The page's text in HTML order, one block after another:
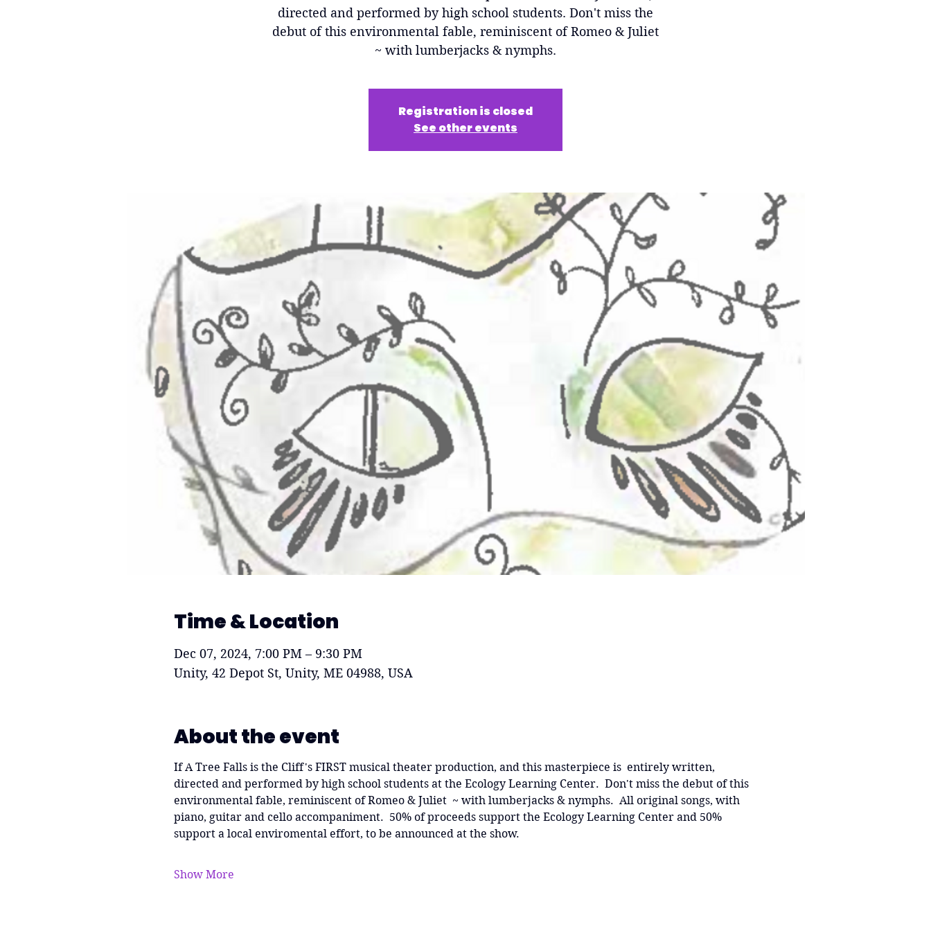
directed and performed by high school students. Don't miss the
debut of this environmental fable, reminiscent of Romeo & Juliet
~ with lumberjacks & nymphs.
Registration is closed
See other events
Time & Location
Dec 07, 2024, 7:00 PM – 9:30 PM
Unity, 42 Depot St, Unity, ME 04988, USA
About the event
If A Tree Falls is the Cliff's FIRST musical theater production, and this masterpiece is  entirely written,
directed and performed by high school students at the Ecology Learning Center.  Don't miss the debut of this
environmental fable, reminiscent of Romeo & Juliet  ~ with lumberjacks & nymphs.  All original songs, with
piano, guitar and cello accompaniment.  50% of proceeds support the Ecology Learning Center and 50%
support a local enviromental effort, to be announced at the show.
Show More